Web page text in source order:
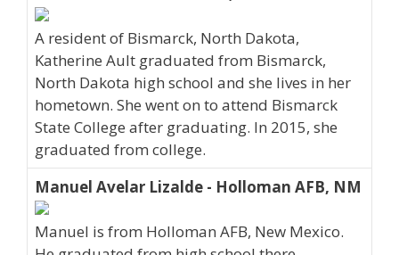
A resident of Bismarck, North Dakota,
Katherine Ault graduated from Bismarck,
North Dakota high school and she lives in her
hometown. She went on to attend Bismarck
State College after graduating. In 2015, she
graduated from college.
Manuel Avelar Lizalde - Holloman AFB, NM
Manuel is from Holloman AFB, New Mexico.